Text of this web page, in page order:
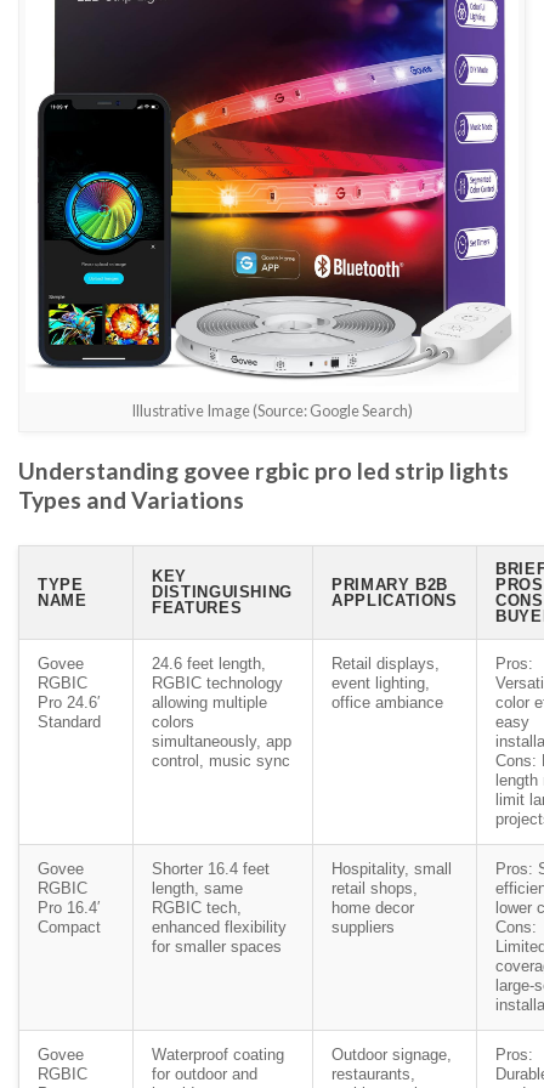
Illustrative Image (Source: Google Search)
Understanding govee rgbic pro led strip lights
Types and Variations
TYPE
NAME
KEY
DISTINGUISHING
FEATURES
PRIMARY B2B
APPLICATIONS
Govee
RGBIC
Pro 24.6′
Standard
24.6 feet length,
RGBIC technology
allowing multiple
colors
simultaneously, app
control, music sync
Retail displays,
event lighting,
office ambiance
Pros:
color
easy
Cons:
length
limit
Govee
RGBIC
Pro 16.4′
Compact
Shorter 16.4 feet
length, same
RGBIC tech,
enhanced flexibility
for smaller spaces
Hospitality, small
retail shops,
home decor
suppliers
Pros:
lower
Cons:
large-
Govee
RGBIC
Waterproof coating
for outdoor and
Outdoor signage,
restaurants,
Pros: